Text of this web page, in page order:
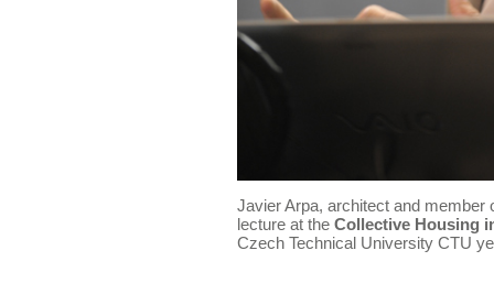
Javier Arpa, architect and member
lecture at the Collective Housing
Czech Technical University CTU